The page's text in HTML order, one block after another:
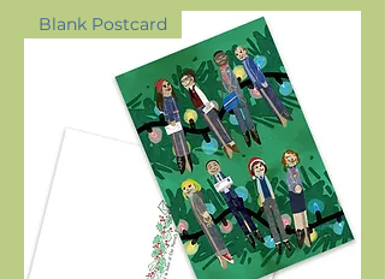
Blank Postcard